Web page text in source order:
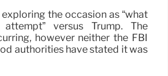
the occasion as “what
versus Trump. The
however neither the FBI
authorities have stated it was